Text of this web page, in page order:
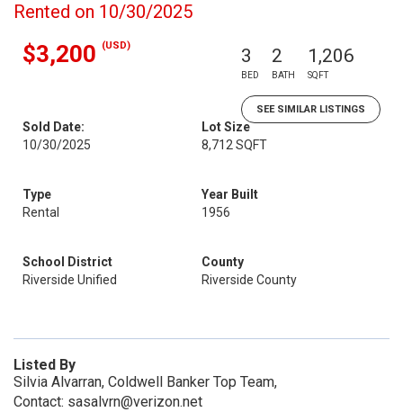
Rented on 10/30/2025
$3,200 (USD) 3
BED
2
BATH
1,206
SQFT
SEE SIMILAR LISTINGS
Sold Date:
10/30/2025
Lot Size
8,712 SQFT
Type
Rental
Year Built
1956
School District
Riverside Unified
County
Riverside County
Listed By
Silvia Alvarran, Coldwell Banker Top Team,
Contact: sasalvrn@verizon.net